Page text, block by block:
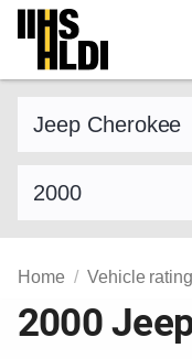
Skip
content
Home Vehicle
2000